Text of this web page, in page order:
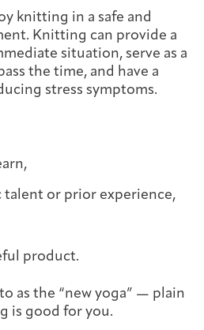
Navigation &
& Volunteering
knitting in a safe and
Knitting can provide a
situation, serve as a
the time, and have a
stress symptoms.
talent or prior experience,
product.
as the “new yoga” — plain
is good for you.